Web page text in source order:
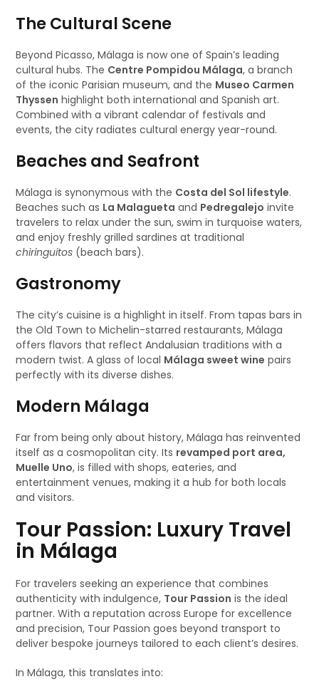
The Cultural Scene
Beyond Picasso, Málaga is now one of Spain’s leading
cultural hubs. The Centre Pompidou Málaga, a branch
of the iconic Parisian museum, and the Museo Carmen
Thyssen highlight both international and Spanish art.
Combined with a vibrant calendar of festivals and
events, the city radiates cultural energy year-round.
Beaches and Seafront
Málaga is synonymous with the Costa del Sol lifestyle.
Beaches such as La Malagueta and Pedregalejo invite
travelers to relax under the sun, swim in turquoise waters,
and enjoy freshly grilled sardines at traditional
chiringuitos (beach bars).
Gastronomy
The city’s cuisine is a highlight in itself. From tapas bars in
the Old Town to Michelin-starred restaurants, Málaga
offers flavors that reflect Andalusian traditions with a
modern twist. A glass of local Málaga sweet wine pairs
perfectly with its diverse dishes.
Modern Málaga
Far from being only about history, Málaga has reinvented
itself as a cosmopolitan city. Its revamped port area,
Muelle Uno, is filled with shops, eateries, and
entertainment venues, making it a hub for both locals
and visitors.
Tour Passion: Luxury Travel
in Málaga
For travelers seeking an experience that combines
authenticity with indulgence, Tour Passion is the ideal
partner. With a reputation across Europe for excellence
and precision, Tour Passion goes beyond transport to
deliver bespoke journeys tailored to each client’s desires.
In Málaga, this translates into: